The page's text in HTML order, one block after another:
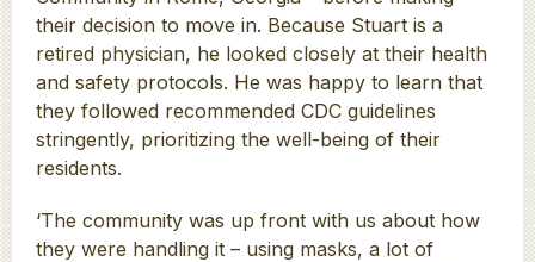
their decision to move in. Because Stuart is a
retired physician, he looked closely at their health
and safety protocols. He was happy to learn that
they followed recommended CDC guidelines
stringently, prioritizing the well-being of their
residents.
‘The community was up front with us about how
they were handling it – using masks, a lot of